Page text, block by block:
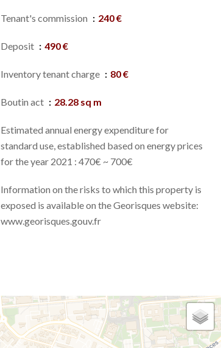
Tenant's commission 240 €
Deposit 490 €
Inventory tenant charge 80 €
Boutin act 28.28 sq m
Estimated annual energy expenditure for
standard use, established based on energy prices
for the year 2021 : 470€ ~ 700€
Information on the risks to which this property is
exposed is available on the Georisques website:
www.georisques.gouv.fr